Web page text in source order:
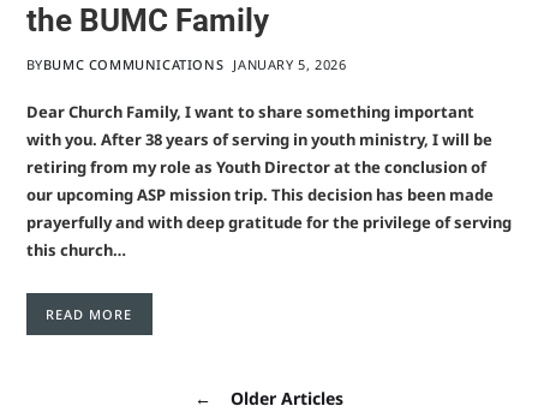
the BUMC Family
BYBUMC COMMUNICATIONS JANUARY 5, 2026
Dear Church Family, I want to share something important
with you. After 38 years of serving in youth ministry, I will be
retiring from my role as Youth Director at the conclusion of
our upcoming ASP mission trip. This decision has been made
prayerfully and with deep gratitude for the privilege of serving
this church…
READ MORE
← Older Articles